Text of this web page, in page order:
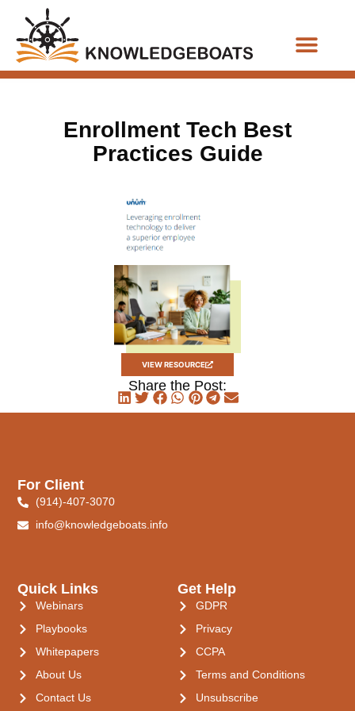
Enrollment Tech Best
Practices Guide
VIEW RESOURCE
Share the Post:
Quick Links
Webinars
Playbooks
Whitepapers
About Us
Contact Us
Get Help
GDPR
Privacy
CCPA
Terms and Conditions
Unsubscribe
For Client
(914)-407-3070
info@knowledgeboats.info